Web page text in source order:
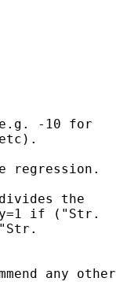
-10 for
regression.
the
if ("Str.
any other